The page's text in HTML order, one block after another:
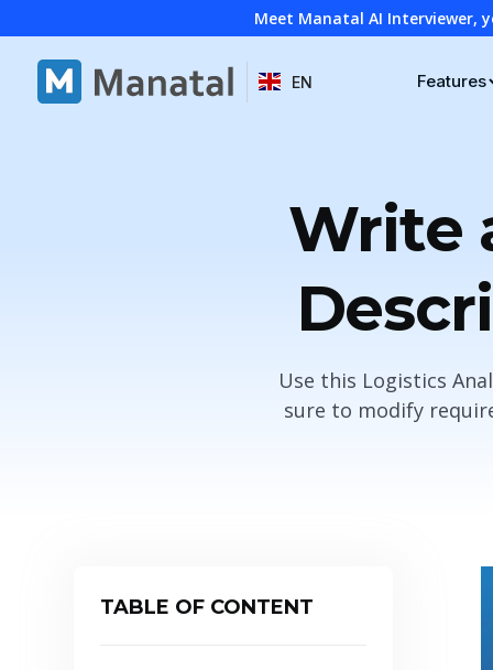
Meet Manatal AI Interviewer,
EN Features
Write
Use this Logistics
sure to modify
TABLE OF CONTENT